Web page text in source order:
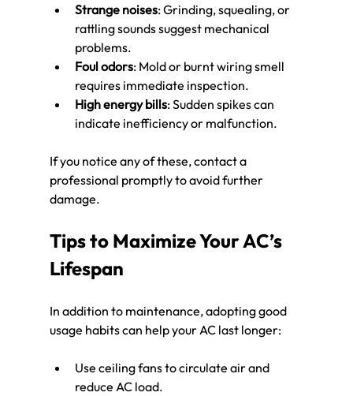
Strange noises: Grinding, squealing, or
rattling sounds suggest mechanical
problems.
Foul odors: Mold or burnt wiring smell
requires immediate inspection.
High energy bills: Sudden spikes can
indicate inefficiency or malfunction.
If you notice any of these, contact a
professional promptly to avoid further
damage.
Tips to Maximize Your AC’s
Lifespan
In addition to maintenance, adopting good
usage habits can help your AC last longer:
Use ceiling fans to circulate air and
reduce AC load.